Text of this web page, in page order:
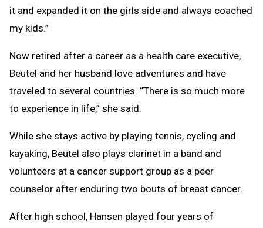
it and expanded it on the girls side and always coached
my kids.”
Now retired after a career as a health care executive,
Beutel and her husband love adventures and have
traveled to several countries. “There is so much more
to experience in life,” she said.
While she stays active by playing tennis, cycling and
kayaking, Beutel also plays clarinet in a band and
volunteers at a cancer support group as a peer
counselor after enduring two bouts of breast cancer.
After high school, Hansen played four years of